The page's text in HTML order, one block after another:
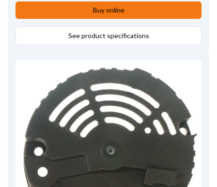
Buy online
See product specifications